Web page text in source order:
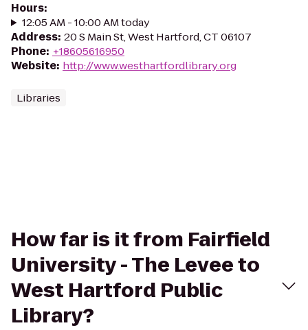
Hours:
12:05 AM - 10:00 AM today
Address: 20 S Main St, West Hartford, CT 06107
Phone: +18605616950
Website: http://www.westhartfordlibrary.org
Libraries
How far is it from Fairfield
University - The Levee to
West Hartford Public
Library?